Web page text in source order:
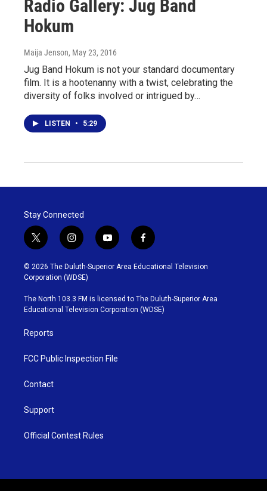
Radio Gallery: Jug Band
Hokum
Maija Jenson, May 23, 2016
Jug Band Hokum is not your standard documentary
film. It is a hootenanny with a twist, celebrating the
diversity of folks involved or intrigued by…
LISTEN • 5:29
Stay Connected
t
w
i
t
t
e
r
i
n
s
t
g
r
y
o
u
b
e
f
a
c
o
o
k
© 2026 The Duluth-Superior Area Educational Television
Corporation (WDSE)
The North 103.3 FM is licensed to The Duluth-Superior Area
Educational Television Corporation (WDSE)
Reports
FCC Public Inspection File
Contact
Support
Official Contest Rules